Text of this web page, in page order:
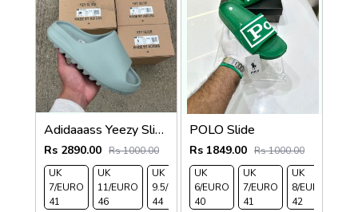
Adidaaass Yeezy Slide YZY OG Box ID5480 salt Fixed
Rs 2890.00 Rs 1000.00
UK
7/EURO
41
UK
11/EURO
46
UK
9.5/EURO
44
10.5/EURO
POLO Slide
Rs 1849.00 Rs 1000.00
UK
6/EURO
40
UK
7/EURO
41
UK
8/EURO
42